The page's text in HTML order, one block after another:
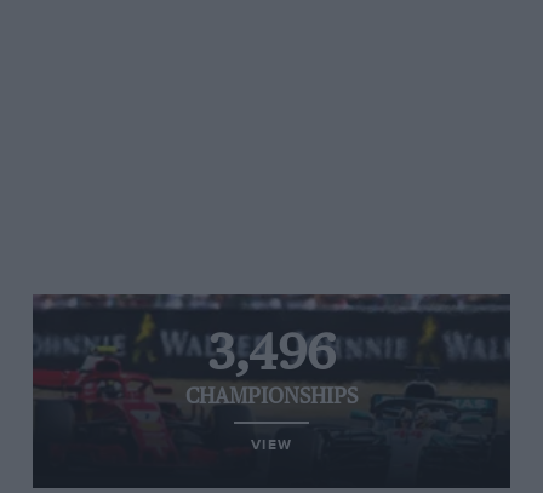
3,496
CHAMPIONSHIPS
VIEW